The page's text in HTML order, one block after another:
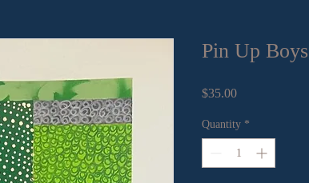
Pin Up Boys
$35.00Price
Quantity *